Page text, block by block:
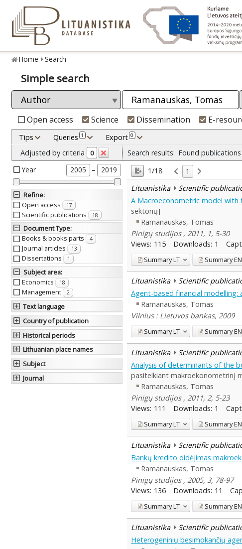
Home Search
Simple search
Open access Science Dissemination E-
Tips Queries 1 Export 0
Adjusted by criteria 0
Year 2005 – 2019
Refine:
Open access
17
Scientific publications 18
Document Type:
Books & books parts
4
Journal articles 13
Dissertations 1
Subject area:
Economics
18
Management 2
Text language
Country of publication
Historical periods
Lithuanian place names
Subject
Journal
Search results: Found publications
1/18
1
Lituanistika
Scientific
A Macroeconometric model
sektorių]
Ramanauskas, Tomas
Pinigų studijos , 2011, 1, 5-30
Views: 115 Downloads: 1
SummaryLT SummaryEN
Lituanistika Scientific
Agent-based financial
Ramanauskas, Tomas
Vilnius : Lietuvos bankas, 2009
SummaryLT SummaryEN
Lituanistika Scientific
Analysis of determinants of the
pasitelkiant makroekonometrinį
Ramanauskas, Tomas
Pinigų studijos , 2011, 2, 5-23
Views: 111 Downloads: 1
SummaryLT SummaryEN
Lituanistika Scientific
Bankų kredito didėjimas
Ramanauskas, Tomas
Pinigų studijos , 2005, 3, 78-97
Views: 136 Downloads: 11
SummaryLT SummaryEN
Lituanistika Scientific
Heterogeninių besimokančių